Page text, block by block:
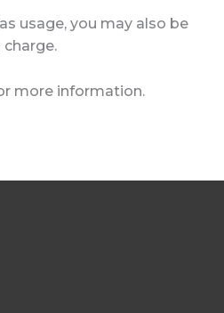
usage, you may also be
more information.